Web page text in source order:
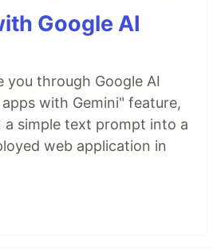
Google AI
you through Google AI
with Gemini" feature,
simple text prompt into a
web application in